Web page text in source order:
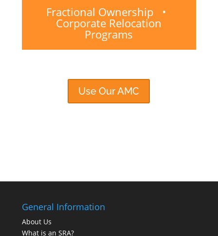
Fractional Ownership •
Corporate Relocation
Programs
Use Our AMC
General Information
About Us
What is an SRA?